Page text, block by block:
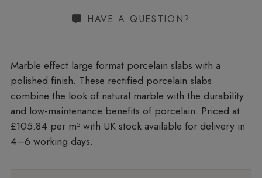
HAVE A QUESTION?
Marble effect large format porcelain slabs with a
polished finish. These rectified porcelain slabs
combine the look of natural marble with the durability
and low-maintenance benefits of porcelain. Priced at
£105.84 per m²with UK stock available for delivery in
4–6 working days.